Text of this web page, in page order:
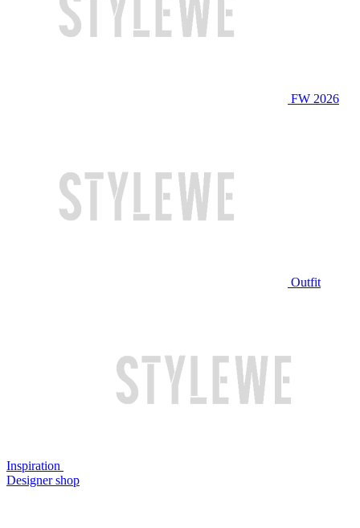
FW 2026
Outfit
Inspiration
Designer shop